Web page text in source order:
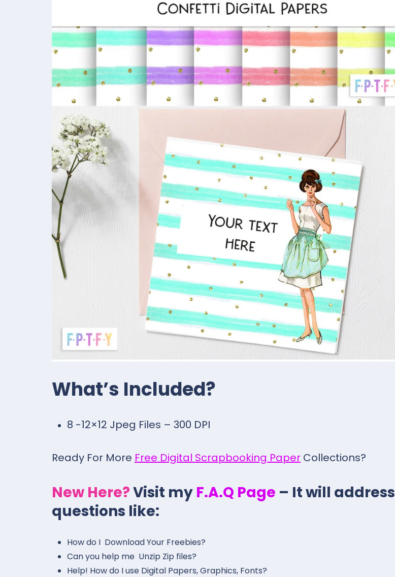
What’s Included?
8 -12×12 Jpeg Files – 300 DPI
Ready For More Free Digital Scrapbooking Paper Collections?
New Here?Visit my F.A.Q Page – It will address
questions like:
How do I Download Your Freebies?
Can you help me Unzip Zip files?
Help! How do I use Digital Papers, Graphics, Fonts?